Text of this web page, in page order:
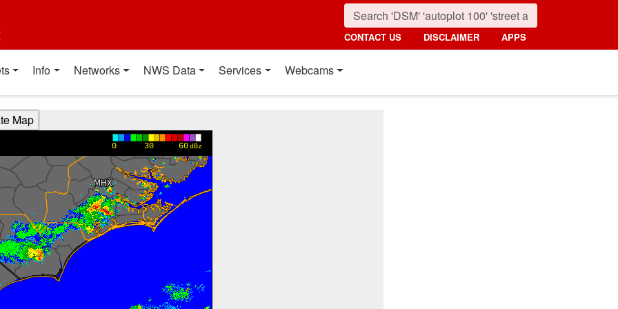
CONTACT US DISCLAIMER APPS
Info Networks NWS Data Services Webcams